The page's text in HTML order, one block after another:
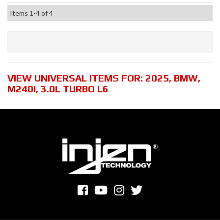
Items 1-4of4
VIEW UNIVERSAL ITEMS FOR: 2025, BMW,
M240I, 3.0L TURBO L6